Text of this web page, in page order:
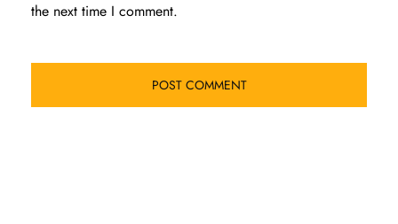
the next time I comment.